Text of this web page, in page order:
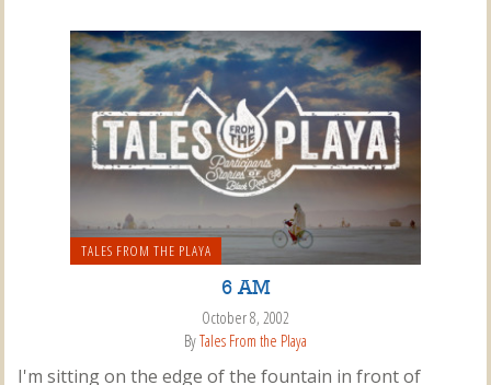
TALES FROM THE PLAYA
6 AM
October 8, 2002
ByTales From the Playa
I'm sitting on the edge of the fountain in front of